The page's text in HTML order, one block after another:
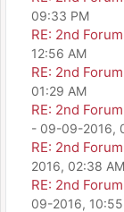
09:33 PM
RE: 2nd
12:56 AM
RE: 2nd
01:29 AM
RE: 2nd
- 09-09-2016,
RE: 2nd
2016, 02:38 AM
RE: 2nd
09-2016,